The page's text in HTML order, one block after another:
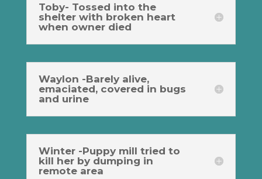
Toby- Tossed into the
shelter with broken heart
when owner died
Waylon -Barely alive,
emaciated, covered in bugs
and urine
Winter -Puppy mill tried to
kill her by dumping in
remote area